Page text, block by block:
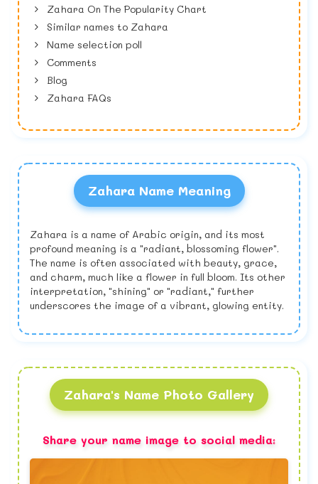
Zahara On The Popularity Chart
Similar names to Zahara
Name selection poll
Comments
Blog
Zahara FAQs
Zahara Name Meaning
Zahara is a name of Arabic origin, and its most
profound meaning is a "radiant, blossoming flower".
The name is often associated with beauty, grace,
and charm, much like a flower in full bloom. Its other
interpretation, "shining" or "radiant," further
underscores the image of a vibrant, glowing entity.
Zahara's Name Photo Gallery
Share your name image to social media: